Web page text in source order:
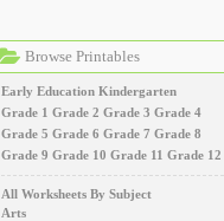
Browse Printables
Early Education Kindergarten
Grade 1 Grade 2 Grade 3 Grade 4
Grade 5 Grade 6 Grade 7 Grade 8
Grade 9 Grade 10 Grade 11 Grade 12
All Worksheets By Subject
Arts